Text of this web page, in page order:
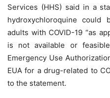
Services (HHS) said in a
hydroxychloroquine
adults with COVID-19 “as
is not available or
Emergency Use
EUA for a drug-related to
to the statement.